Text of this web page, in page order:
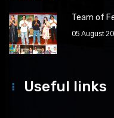
Team of
05 August
Useful links